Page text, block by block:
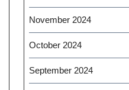
November 2024
October 2024
September 2024